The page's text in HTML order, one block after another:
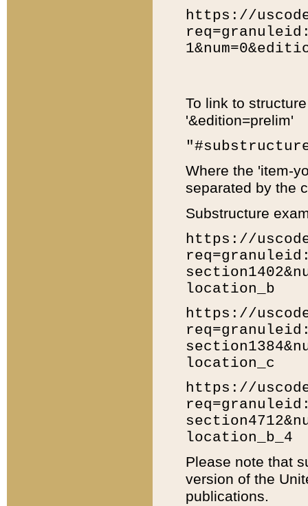
https://
To link to
'&edition=prelim'
Where the 'item-
separated by the
Substructure
https://
location_b
https://
location_c
https://
location_b_4
Please note that
version of the
publications.